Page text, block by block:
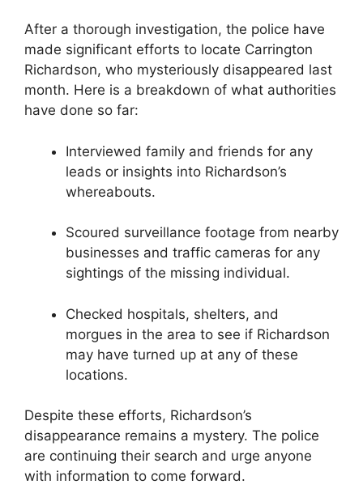
After a thorough investigation, the police have
made significant efforts ‍to locate Carrington
Richardson, who‌ mysteriously disappeared ‍last
month. Here ‍is​ a breakdown of what authorities
have ⁤done so far:
Interviewed ⁣family and ⁣friends for any
leads⁣ or insights into ‌Richardson’s⁤
whereabouts.
Scoured surveillance footage from nearby
businesses and ‍traffic cameras for any
sightings of the missing individual.
Checked hospitals, shelters, and
morgues in the ⁢area to see if Richardson
may have turned up at any​ of these
locations.
Despite these efforts, Richardson’s
disappearance remains⁢ a mystery. The⁣ police
are continuing their search and urge anyone
with‌ information to⁢ come forward.